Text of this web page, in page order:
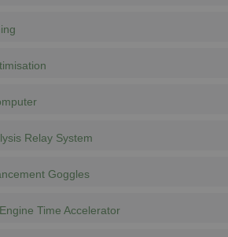
Relay System
Goggles
Time Accelerator